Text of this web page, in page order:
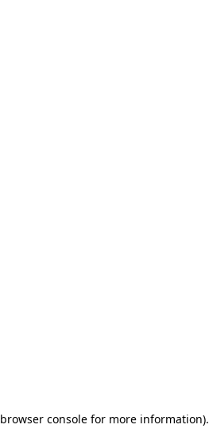
browser consolefor more information).